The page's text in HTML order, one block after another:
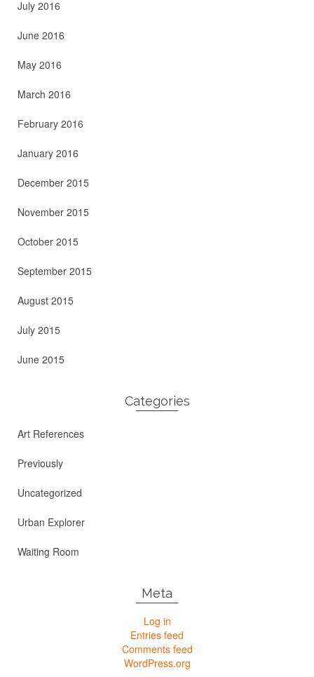
July 2016
June 2016
May 2016
March 2016
February 2016
January 2016
December 2015
November 2015
October 2015
September 2015
August 2015
July 2015
June 2015
Categories
Art References
Previously
Uncategorized
Urban Explorer
Waiting Room
Meta
Log in
Entries feed
Comments feed
WordPress.org